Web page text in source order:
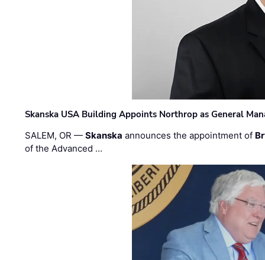
Skanska USA Building Appoints Northrop as General
SALEM, OR —Skanska announces the appointment of
of the Advanced …